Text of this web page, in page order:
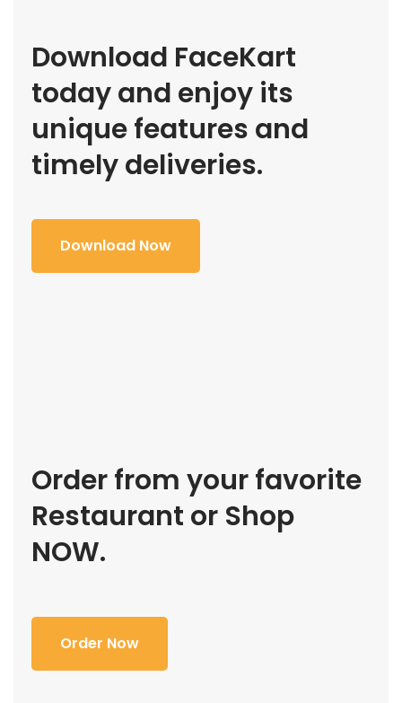
Download FaceKart
today and enjoy its
unique features and
timely deliveries.
Download Now
Order from your favorite
Restaurant or Shop
NOW.
Order Now